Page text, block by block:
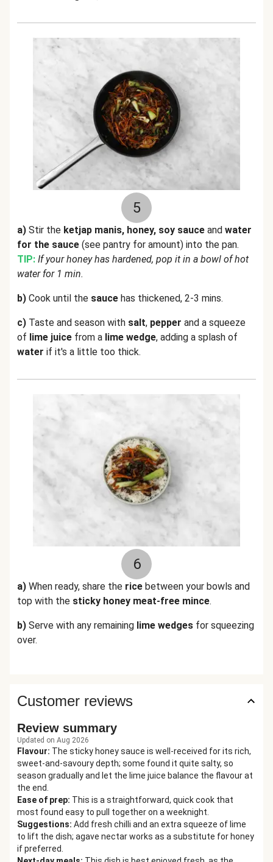
5
a) Stir the ketjap manis, honey, soy sauce and water
for the sauce (see pantry for amount) into the pan.
TIP: If your honey has hardened, pop it in a bowl of hot
water for 1 min.
b) Cook until the sauce has thickened, 2-3 mins.
c) Taste and season with salt, pepper and a squeeze
of lime juice from a lime wedge, adding a splash of
water if it's a little too thick.
6
a) When ready, share the rice between your bowls and
top with the sticky honey meat-free mince.
b) Serve with any remaining lime wedges for squeezing
over.
Customer reviews
Review summary
Updated on Aug 2026
Flavour: The sticky honey sauce is well-received for its rich,
sweet-and-savoury depth; some found it quite salty, so
season gradually and let the lime juice balance the flavour at
the end.
Ease of prep: This is a straightforward, quick cook that
most found easy to pull together on a weeknight.
Suggestions: Add fresh chilli and an extra squeeze of lime
to lift the dish; agave nectar works as a substitute for honey
if preferred.